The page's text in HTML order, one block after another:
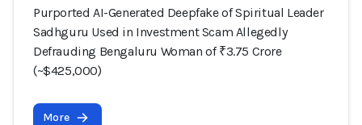
Purported AI-Generated Deepfake of Spiritual Leader
Sadhguru Used in Investment Scam Allegedly
Defrauding Bengaluru Woman of ₹3.75 Crore
(~$425,000)
More